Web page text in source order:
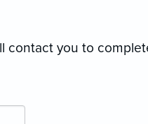
contact you to